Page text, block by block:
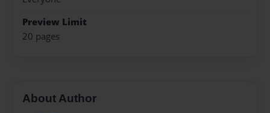
Preview Limit
20 pages
About Author